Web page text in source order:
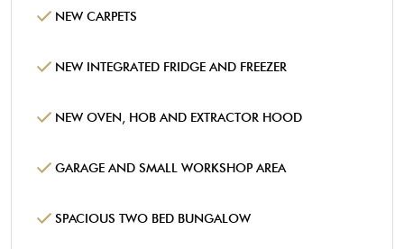
NEW CARPETS
NEW INTEGRATED FRIDGE AND FREEZER
NEW OVEN, HOB AND EXTRACTOR HOOD
GARAGE AND SMALL WORKSHOP AREA
SPACIOUS TWO BED BUNGALOW